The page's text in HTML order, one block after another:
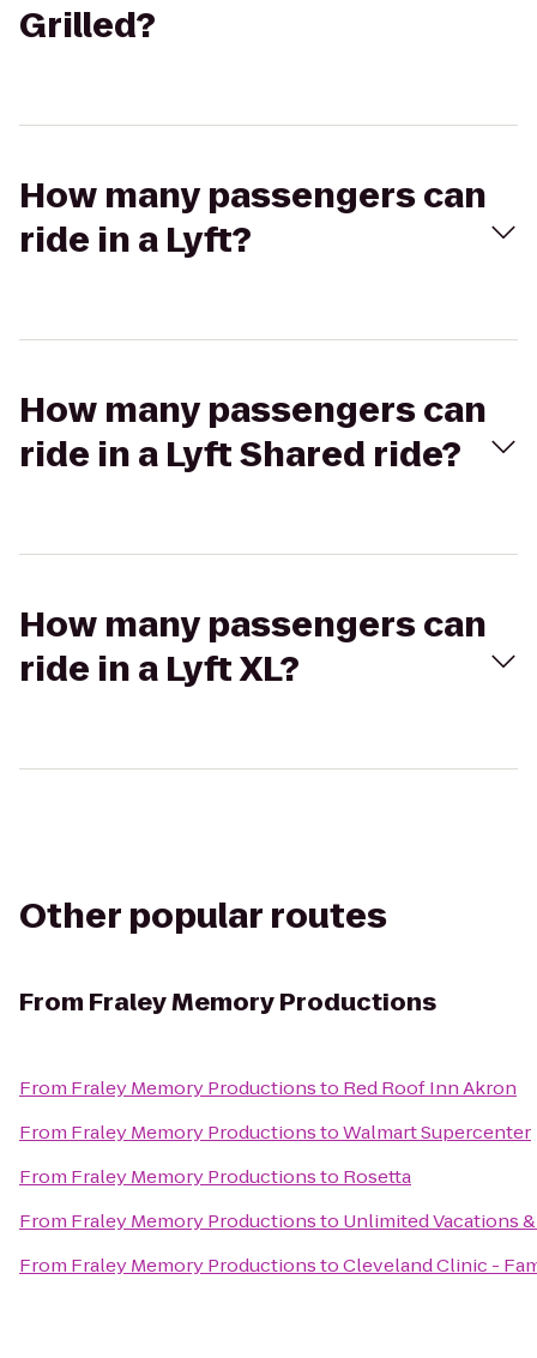
Grilled?
How many passengers can
ride in a Lyft?
How many passengers can
ride in a Lyft Shared ride?
How many passengers can
ride in a Lyft XL?
Other popular routes
From Fraley Memory Productions
From Fraley Memory Productionsto Red Roof Inn Akron
From Fraley Memory ProductionstoWalmart Supercenter
From Fraley Memory Productionsto Rosetta
From Fraley Memory Productionsto Unlimited Vacations
From Fraley Memory ProductionstoCleveland Clinic -